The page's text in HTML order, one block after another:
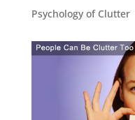
Psychology of Clutter